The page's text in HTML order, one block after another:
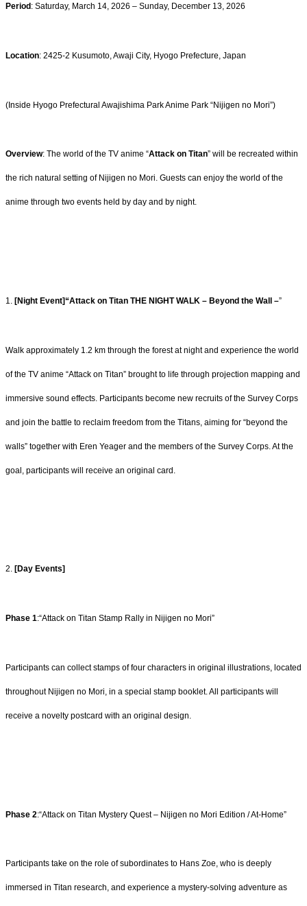
Period : Saturday, March 14, 2026 – Sunday, December 13, 2026
Location: 2425-2 Kusumoto, Awaji City, Hyogo Prefecture, Japan
(Inside Hyogo Prefectural Awajishima Park Anime Park “Nijigen no Mori”)
Overview: The world of the TV anime “Attack on Titan” will be recreated within
the rich natural setting of Nijigen no Mori. Guests can enjoy the world of the
anime through two events held by day and by night.
1. [Night Event]“Attack on Titan THE NIGHT WALK – Beyond the Wall –”
Walk approximately 1.2 km through the forest at night and experience the world
of the TV anime “Attack on Titan” brought to life through projection mapping and
immersive sound effects. Participants become new recruits of the Survey Corps
and join the battle to reclaim freedom from the Titans, aiming for “beyond the
walls” together with Eren Yeager and the members of the Survey Corps. At the
goal, participants will receive an original card.
2. [Day Events]
Phase 1:“Attack on Titan Stamp Rally in Nijigen no Mori”
Participants can collect stamps of four characters in original illustrations, located
throughout Nijigen no Mori, in a special stamp booklet. All participants will
receive a novelty postcard with an original design.
Phase 2:“Attack on Titan Mystery Quest – Nijigen no Mori Edition / At-Home”
Participants take on the role of subordinates to Hans Zoe, who is deeply
immersed in Titan research, and experience a mystery-solving adventure as